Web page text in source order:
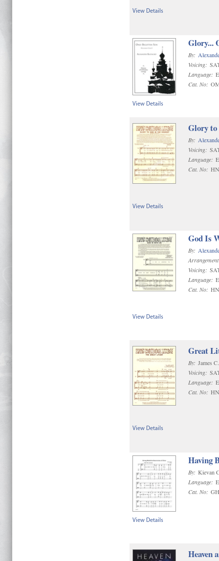
View Details
Glory...
By:
Voicing:
Language:
Cat. No:
View Details
Glory to
By:
Voicing:
Language:
Cat. No:
View Details
God Is
By:
Voicing:
Language:
Cat. No:
View Details
Great
By: James
Voicing:
Language:
Cat. No:
View Details
Having
By: Kievan
Language:
Cat. No:
View Details
Heaven